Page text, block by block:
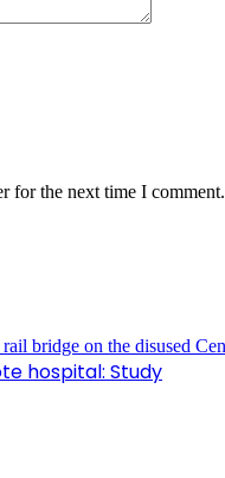
for the next time I comment.
hospital: Study